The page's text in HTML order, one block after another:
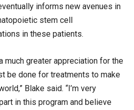
informs new avenues in
stem cell
in these patients.
much greater appreciation for the
be done for treatments to make
Blake said. “I’m very
in this program and believe